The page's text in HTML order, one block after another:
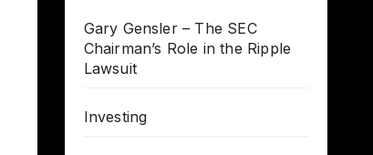
Gary Gensler – The SEC
Chairman’s Role in the Ripple
Lawsuit
Investing